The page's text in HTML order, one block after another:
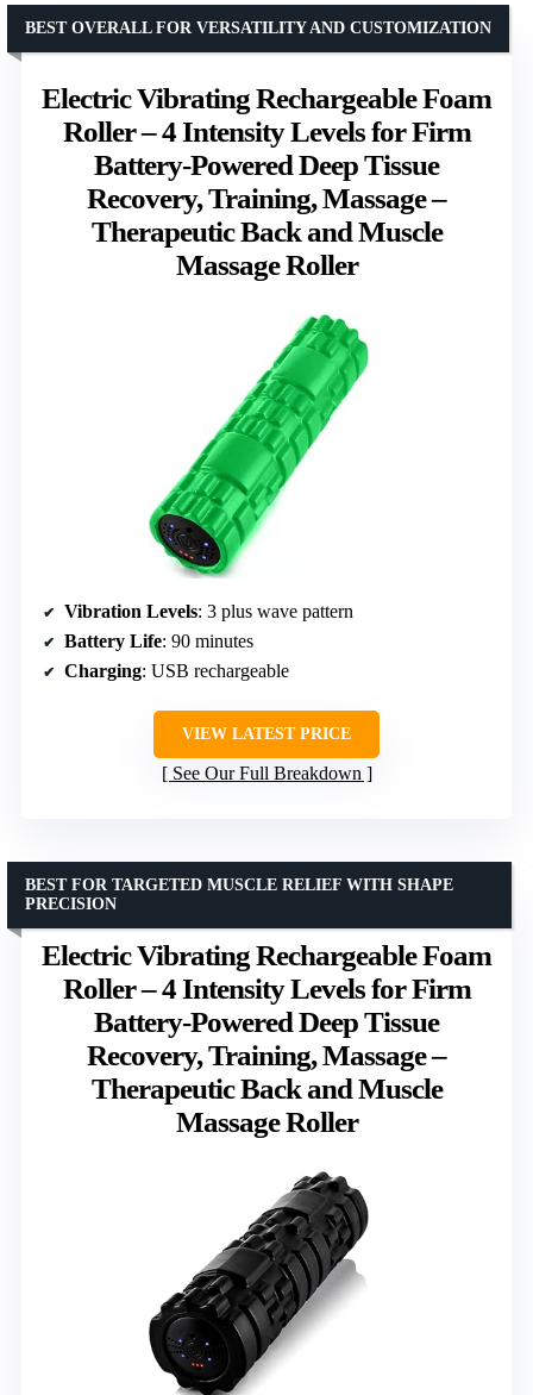
Electric Vibrating Rechargeable Foam
Roller – 4 Intensity Levels for Firm
Battery-Powered Deep Tissue
Recovery, Training, Massage –
Therapeutic Back and Muscle
Massage Roller
BEST OVERALL FOR VERSATILITY AND CUSTOMIZATION
Vibration Levels: 3 plus wave pattern
Battery Life: 90 minutes
Charging: USB rechargeable
VIEW LATEST PRICE
See Our Full Breakdown
Electric Vibrating Rechargeable Foam
Roller – 4 Intensity Levels for Firm
Battery-Powered Deep Tissue
Recovery, Training, Massage –
Therapeutic Back and Muscle
Massage Roller
BEST FOR TARGETED MUSCLE RELIEF WITH SHAPE
PRECISION